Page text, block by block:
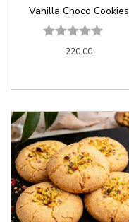
Vanilla Choco Cookies
220.00